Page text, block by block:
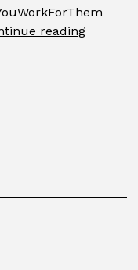
readingHandu